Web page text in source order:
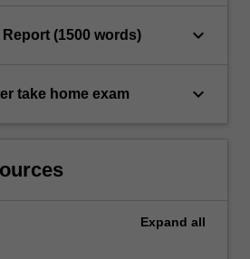
(1500 words) keyboard_arrow_down
take home exam keyboard_arrow_down
Expand all